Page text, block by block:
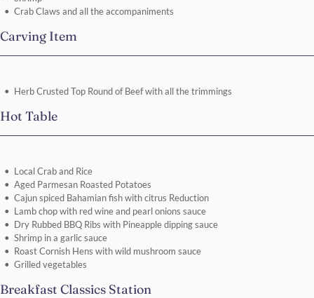
Crab Claws and all the accompaniments
Carving Item
Herb Crusted Top Round of Beef with all the trimmings
Hot Table
Local Crab and Rice
Aged Parmesan Roasted Potatoes
Cajun spiced Bahamian fish with citrus Reduction
Lamb chop with red wine and pearl onions sauce
Dry Rubbed BBQ Ribs with Pineapple dipping sauce
Shrimp in a garlic sauce
Roast Cornish Hens with wild mushroom sauce
Grilled vegetables
Breakfast Classics Station